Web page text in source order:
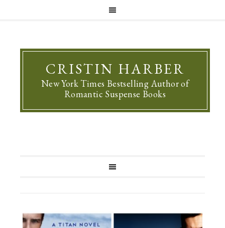
CRISTIN HARBER
New York Times Bestselling Author of
Romantic Suspense Books